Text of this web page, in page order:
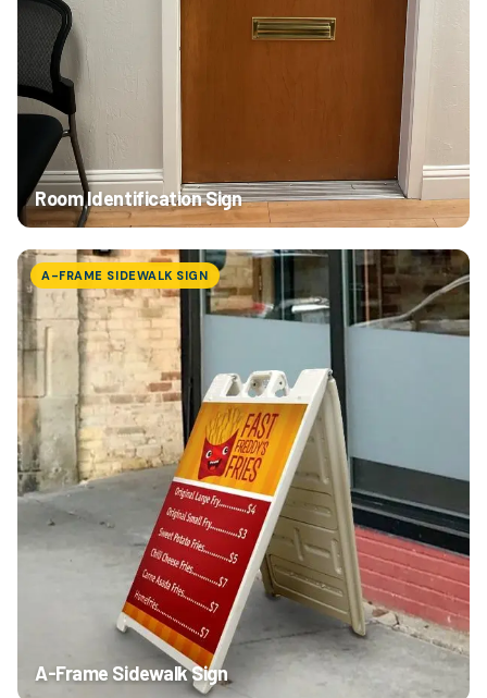
Room Identification Sign
A-FRAME SIDEWALK SIGN
A-Frame Sidewalk Sign